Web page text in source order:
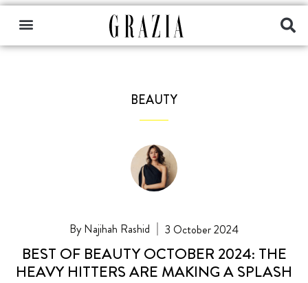
BEAUTY
Najihah Rashid 3 October 2024
BEST OF BEAUTY OCTOBER 2024: THE
HEAVY HITTERS ARE MAKING A SPLASH